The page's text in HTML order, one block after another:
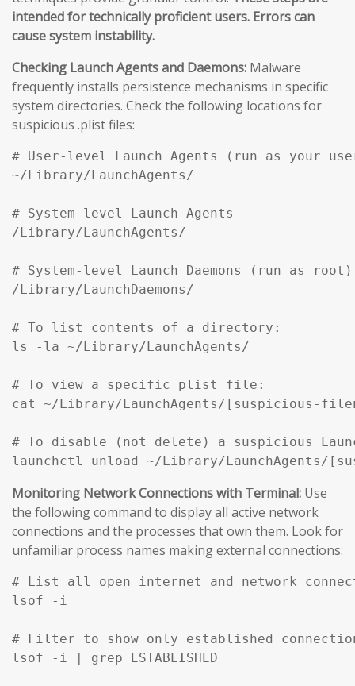
intended for technically proficient users. Errors can
cause system instability.
Checking Launch Agents and Daemons: Malware
frequently installs persistence mechanisms in specific
system directories. Check the following locations for
suspicious .plist files:
# User-level Launch Agents (run as your
~/Library/LaunchAgents/
# System-level Launch Agents
/Library/LaunchAgents/
# System-level Launch Daemons (run as root)
/Library/LaunchDaemons/
# To list contents of a directory:
ls -la ~/Library/LaunchAgents/
# To view a specific plist file:
cat ~/Library/LaunchAgents/[suspicious-
# To disable (not delete) a suspicious
Monitoring Network Connections with Terminal: Use
the following command to display all active network
connections and the processes that own them. Look for
unfamiliar process names making external connections:
# List all open internet and network
lsof -i
# Filter to show only established
lsof -i | grep ESTABLISHED